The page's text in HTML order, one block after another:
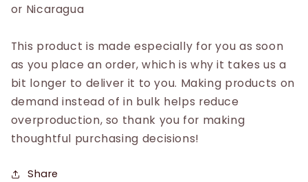
or Nicaragua
This product is made especially for you as soon
as you place an order, which is why it takes us a
bit longer to deliver it to you. Making products on
demand instead of in bulk helps reduce
overproduction, so thank you for making
thoughtful purchasing decisions!
Share